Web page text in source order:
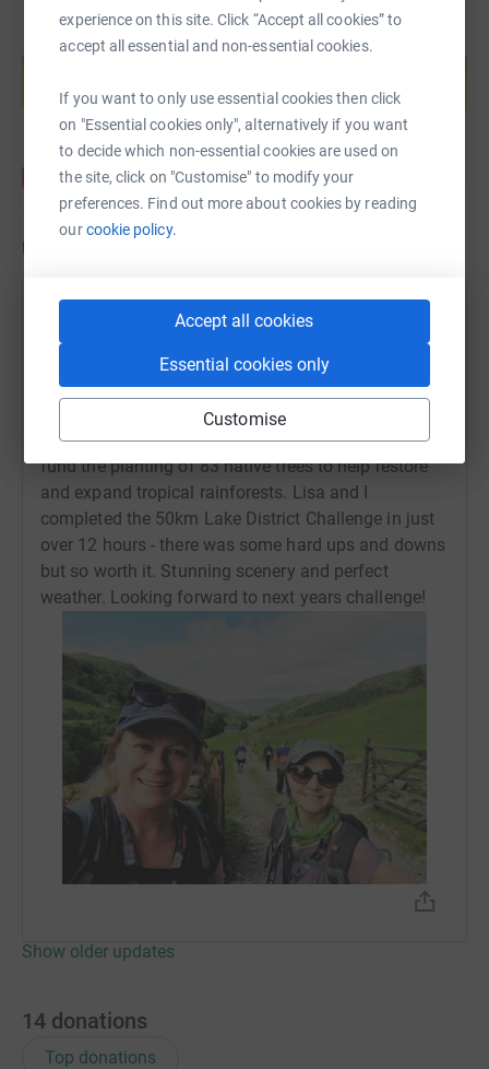
experience on this site. Click “Accept all cookies” to
accept all essential and non-essential cookies.
If you want to only use essential cookies then click
on "Essential cookies only", alternatively if you want
to decide which non-essential cookies are used on
the site, click on "Customise" to modify your
preferences. Find out more about cookies by reading
ourcookie policy.
Accept all cookies
Essential cookies only
Customise
Create your own fundraising page and
Start fundraising
Updates
Susan Graham
A big thank you again to everyone who donated to
my fundraising for World Land Trust's Plant A Tree
programme. I am thrilled to say that over £400 was
raised - double my initial target - and this will now
fund the planting of 83 native trees to help restore
and expand tropical rainforests. Lisa and I
completed the 50km Lake District Challenge in just
over 12 hours - there was some hard ups and downs
but so worth it. Stunning scenery and perfect
weather. Looking forward to next years challenge!
Show older updates
14 donations
Top donations